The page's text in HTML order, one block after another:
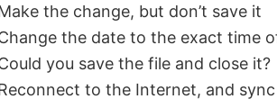
the change, but don’t save it
the date to the exact time
you save the file and close it?
to the Internet, and